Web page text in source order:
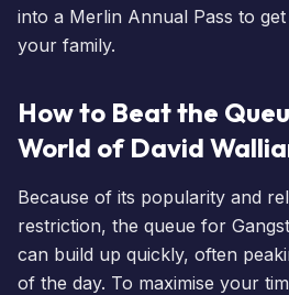
into a Merlin Annual Pass to
your family.
How to Beat the
World of David
Because of its popularity and
restriction, the queue for
can build up quickly, often
of the day. To maximise your